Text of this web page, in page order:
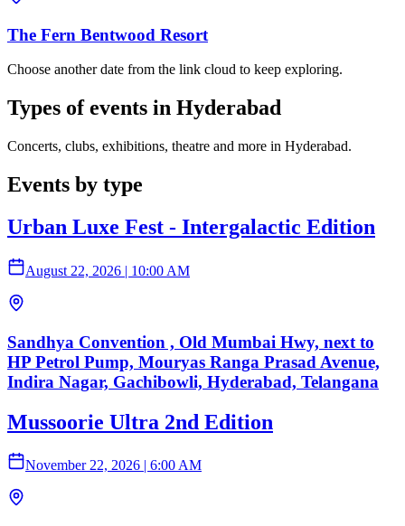
The Fern Bentwood Resort
Choose another date from the link cloud to keep exploring.
Types of events in Hyderabad
Concerts, clubs, exhibitions, theatre and more in Hyderabad.
Events by type
Urban Luxe Fest - Intergalactic Edition
August 22, 2026 | 10:00 AM
Sandhya Convention , Old Mumbai Hwy, next to
HP Petrol Pump, Mouryas Ranga Prasad Avenue,
Indira Nagar, Gachibowli, Hyderabad, Telangana
Mussoorie Ultra 2nd Edition
November 22, 2026 6:00 AM